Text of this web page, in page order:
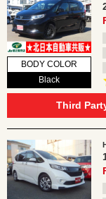
BODY COLOR
Black
Third